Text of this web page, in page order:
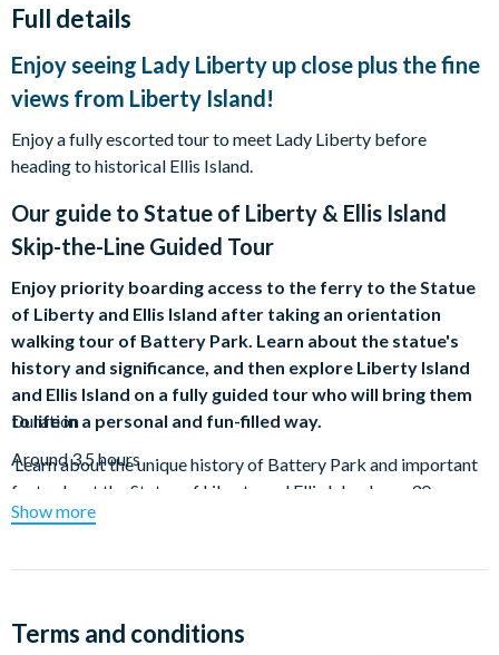
Full details
Enjoy seeing Lady Liberty up close plus the fine
views from Liberty Island!
Enjoy a fully escorted tour to meet Lady Liberty before
heading to historical Ellis Island.
Our guide to Statue of Liberty & Ellis Island
Skip-the-Line Guided Tour
Enjoy priority boarding access to the ferry to the Statue
of Liberty and Ellis Island after taking an orientation
walking tour of Battery Park. Learn about the statue's
history and significance, and then explore Liberty Island
and Ellis Island on a fully guided tour who will bring them
to life in a personal and fun-filled way.
Learn about the unique history of Battery Park and important
facts about the Statue of Liberty and Ellis Island on a 30-
minute guided walking tour with an experienced local guide.
has a varied history and many classic monuments to explore.
centerpiece of the revitalization efforts of the park. Your guide
Duration
Around 3.5 hours
Show more
Terms and conditions